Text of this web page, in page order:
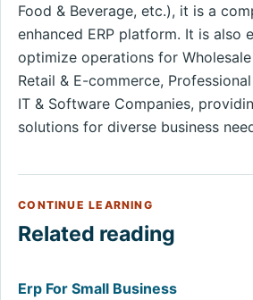
Food & Beverage, etc.), it is a
enhanced ERP platform. It is also
optimize operations for
Retail & E-commerce,
IT & Software Companies,
solutions for diverse business
CONTINUE LEARNING
Related reading
Erp For Small Business